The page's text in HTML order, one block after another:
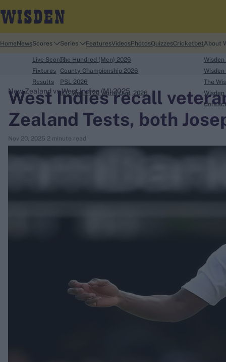
search
Ben Stokes
Home NewsScores
Live Scores
Fixtures
Results
Series
The Hundred (Men) 2026
County Championship 2026
PSL 2026
ICC Men's T20 World Cup, 2026
FeaturesVideosPhotosQuizzesCricketbetAbout
The
West Indies recall
Zealand Tests, both
Nov 20, 2025 2 minute read
New Zealand vs West Indies (M) 2025